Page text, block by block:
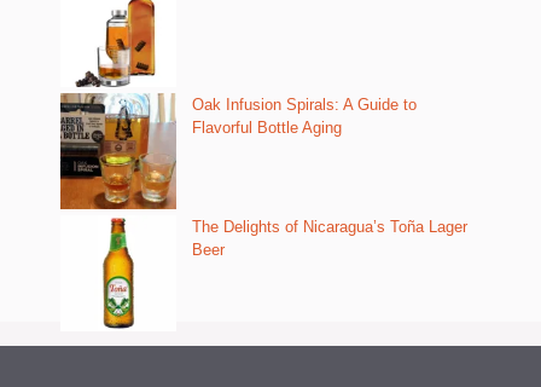
Oak Infusion Spirals: A Guide to
Flavorful Bottle Aging
The Delights of Nicaragua’s Toña Lager
Beer